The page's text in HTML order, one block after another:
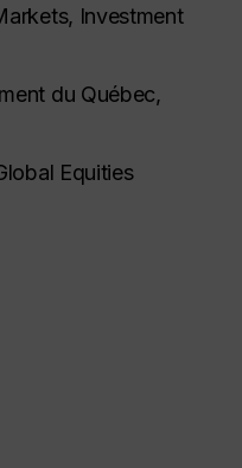
Investment
du Québec,
Equities